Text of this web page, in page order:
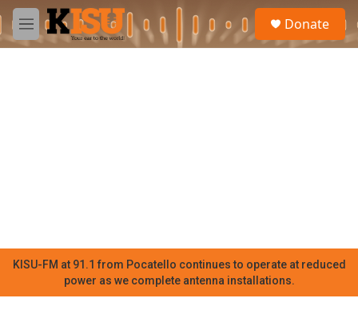
Skip to main content
M
e
Donate
KISU-FM at 91.1 from Pocatello continues to operate at reduced
power as we complete antenna installations.